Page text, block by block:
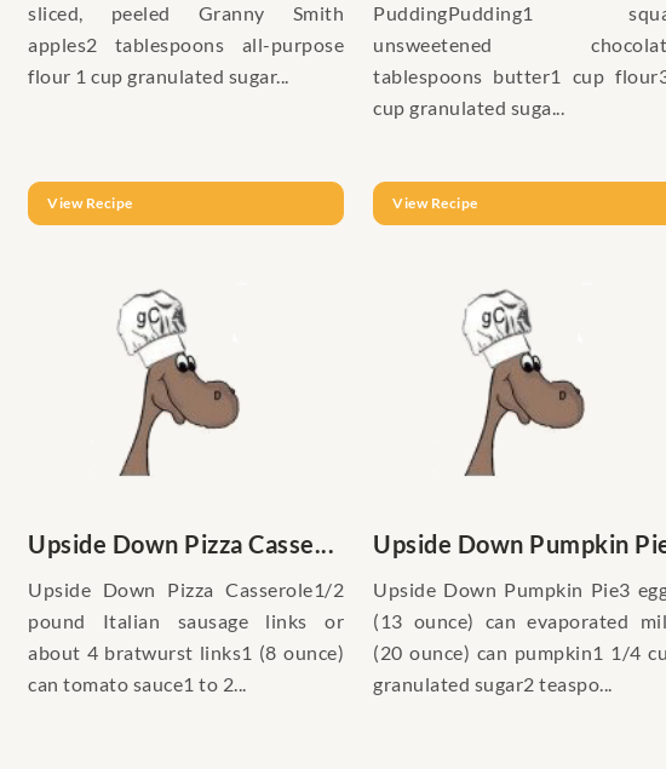
sliced, peeled Granny Smith
apples2 tablespoons all-purpose
flour 1 cup granulated sugar...
View Recipe
PuddingPudding1
unsweetened
tablespoons butter1 cup
cup granulated suga...
View Recipe
Upside Down Pizza Casse...
Upside Down Pizza Casserole1/2
pound Italian sausage links or
about 4 bratwurst links1 (8 ounce)
can tomato sauce1 to 2...
Upside Down Pumpkin
Upside Down Pumpkin Pie3
(13 ounce) can evaporated
(20 ounce) can pumpkin1 1/4
granulated sugar2 teaspo...